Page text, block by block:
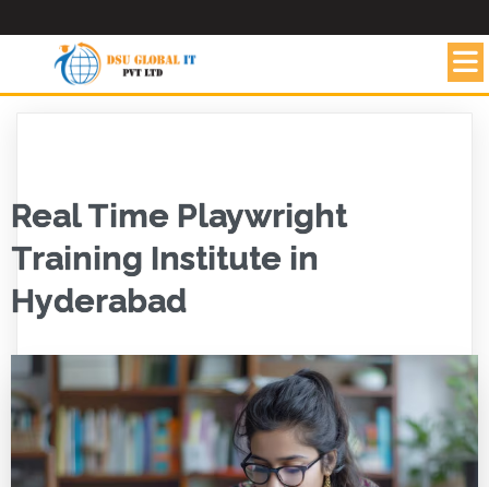
Real Time Playwright
Training Institute in
Hyderabad